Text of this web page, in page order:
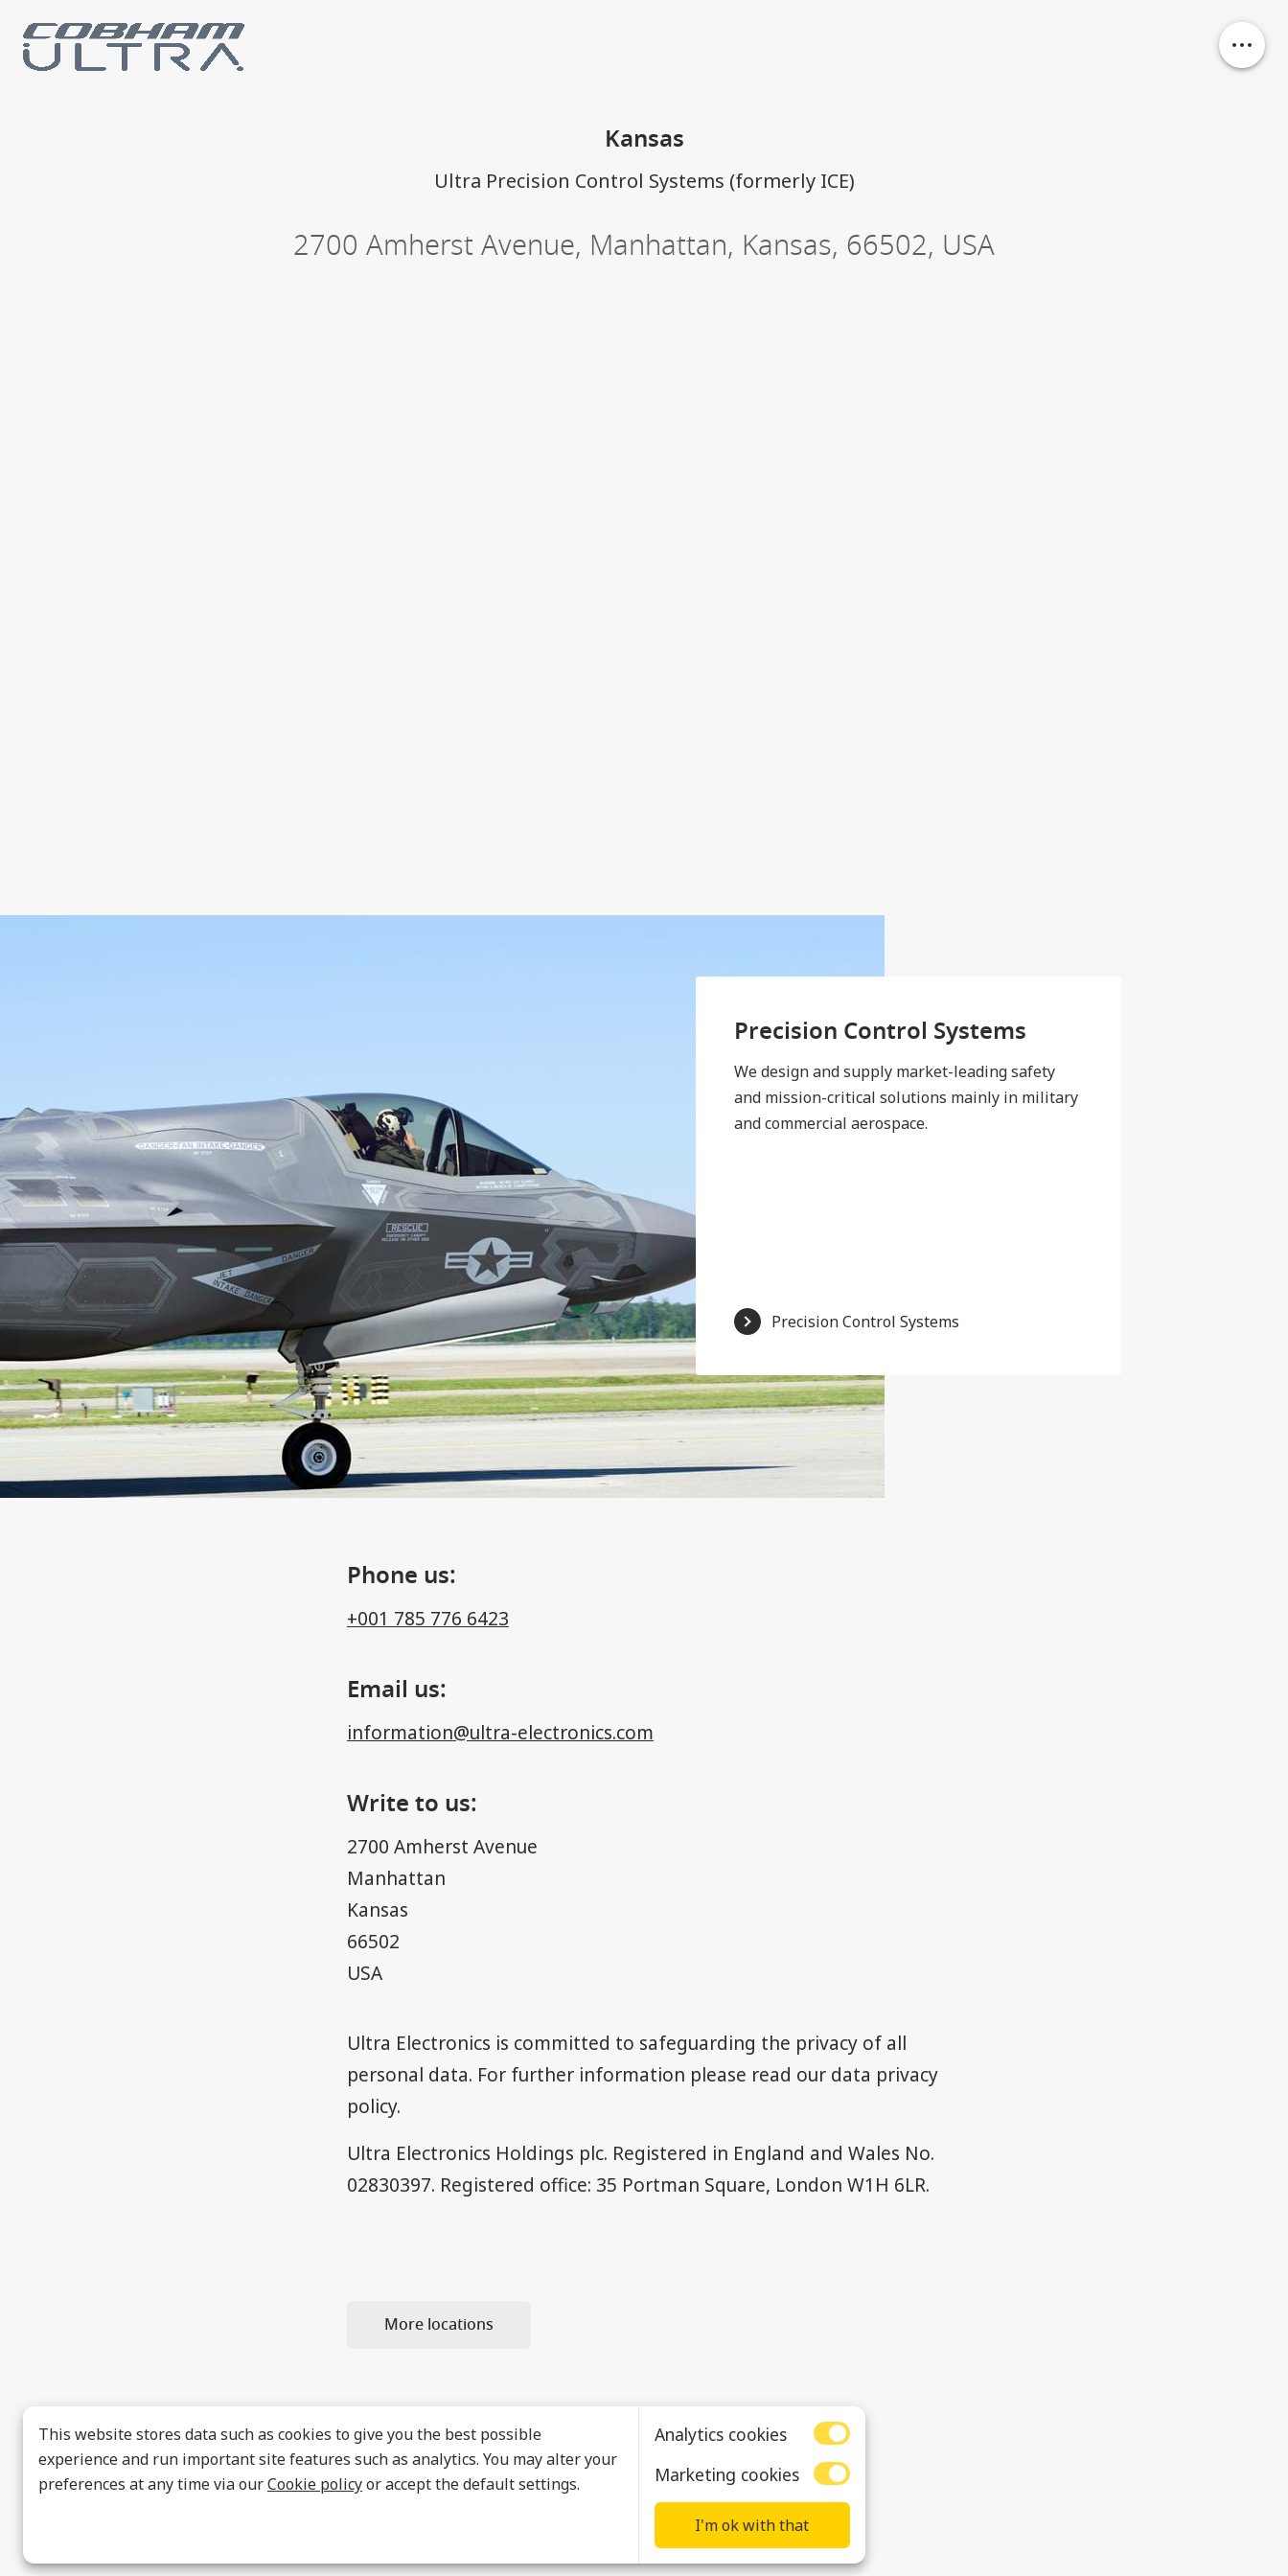
Kansas
Ultra Precision Control Systems (formerly ICE)
2700 Amherst Avenue, Manhattan, Kansas, 66502, USA
Precision Control Systems
We design and supply market-leading safety
and mission-critical solutions mainly in military
and commercial aerospace.
Precision Control Systems
Phone us:
+001 785 776 6423
Email us:
information@ultra-electronics.com
Write to us:
2700 Amherst Avenue
Manhattan
Kansas
66502
USA
​Ultra Electronics is committed to safeguarding the privacy of all
personal data. For further information please read our data privacy
policy.
Ultra Electronics Holdings plc. Registered in England and Wales No.
02830397. Registered office: 35 Portman Square, London W1H 6LR.
More locations
This website stores data such as cookies to give you the best possible
experience and run important site features such as analytics. You may alter your
preferences at any time via ourCookie policyor accept the default settings.
Analytics cookies
Marketing cookies
I'm ok with that